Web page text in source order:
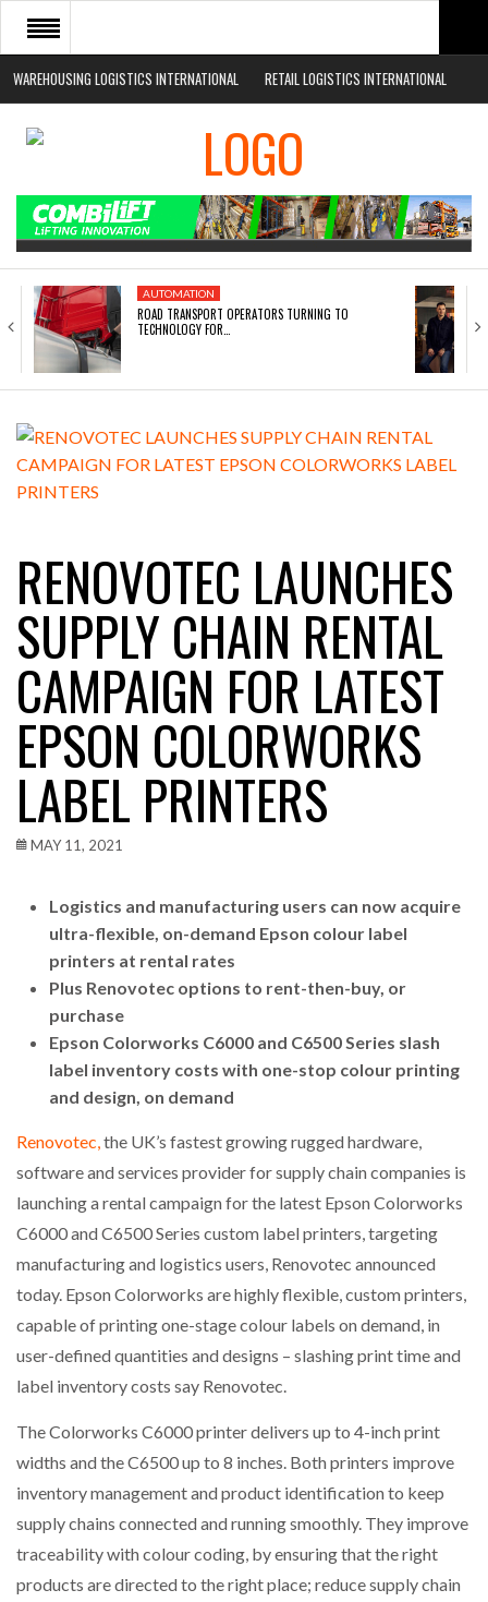
WAREHOUSING LOGISTICS INTERNATIONAL RETAIL LOGISTICS INTERNATIONAL
HOME
ABOUT
EVENTS
AUTOMATION
ROAD TRANSPORT OPERATORS TURNING TO
TECHNOLOGY FOR…
RENOVOTEC LAUNCHES
SUPPLY CHAIN RENTAL
CAMPAIGN FOR LATEST
EPSON COLORWORKS
LABEL PRINTERS
MAY 11, 2021
Logistics and manufacturing users can now acquire
ultra-flexible, on-demand Epson colour label
printers at rental rates
Plus Renovotec options to rent-then-buy, or
purchase
Epson Colorworks C6000 and C6500 Series slash
label inventory costs with one-stop colour printing
and design, on demand
Renovotec, the UK’s fastest growing rugged hardware,
software and services provider for supply chain companies is
launching a rental campaign for the latest Epson Colorworks
C6000 and C6500 Series custom label printers, targeting
manufacturing and logistics users, Renovotec announced
today. Epson Colorworks are highly flexible, custom printers,
capable of printing one-stage colour labels on demand, in
user-defined quantities and designs – slashing print time and
label inventory costs say Renovotec.
The Colorworks C6000 printer delivers up to 4-inch print
widths and the C6500 up to 8 inches. Both printers improve
inventory management and product identification to keep
supply chains connected and running smoothly. They improve
traceability with colour coding, by ensuring that the right
products are directed to the right place; reduce supply chain